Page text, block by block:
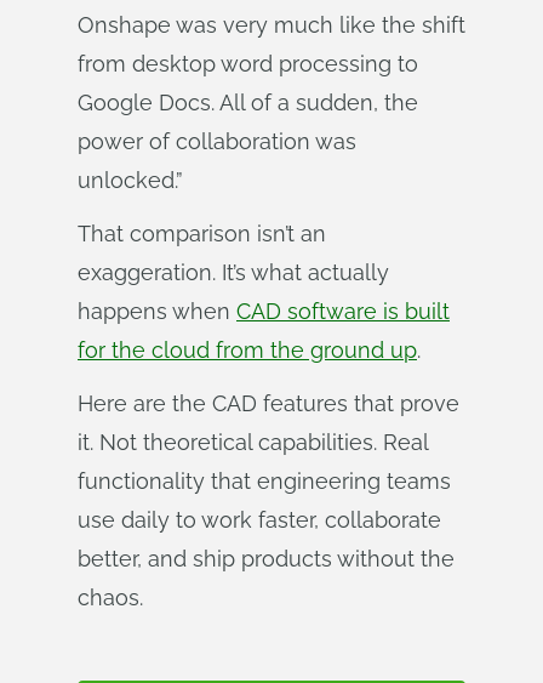
Onshape was very much like the shift
from desktop word processing to
Google Docs. All of a sudden, the
power of collaboration was
unlocked.”
That comparison isn’t an
exaggeration. It’s what actually
happens when CAD software is built
for the cloud from the ground up.
Here are the CAD features that prove
it. Not theoretical capabilities. Real
functionality that engineering teams
use daily to work faster, collaborate
better, and ship products without the
chaos.